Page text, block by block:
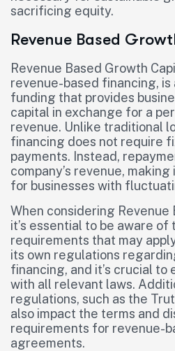
sacrificing equity.
Revenue Based
Revenue Based Growth
revenue-based financing, is
funding that provides
capital in exchange for a
revenue. Unlike traditional
financing does not require
payments. Instead,
company’s revenue,
for businesses with
When considering Revenue
it’s essential to be aware
requirements that may
its own regulations
financing, and it’s crucial to
with all relevant laws.
regulations, such as the
also impact the terms and
requirements for revenue-
agreements.